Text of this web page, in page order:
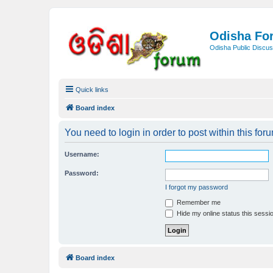
Odisha
Odisha Public
Quick links
Board index
You need to login in order to post within this
Username:
Password:
I forgot my password
Remember me
Hide my online status this
Board index